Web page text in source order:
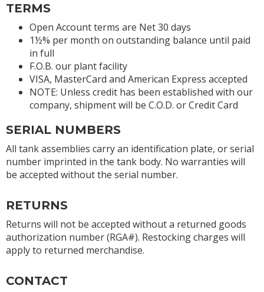
TERMS
Open Account terms are Net 30 days
1½% per month on outstanding balance until paid
in full
F.O.B. our plant facility
VISA, MasterCard and American Express accepted
NOTE: Unless credit has been established with our
company, shipment will be C.O.D. or Credit Card
SERIAL NUMBERS
All tank assemblies carry an identification plate, or serial
number imprinted in the tank body. No warranties will
be accepted without the serial number.
RETURNS
Returns will not be accepted without a returned goods
authorization number (RGA#). Restocking charges will
apply to returned merchandise.
CONTACT